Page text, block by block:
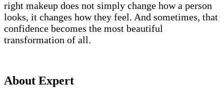
right makeup does not simply change how a person
looks, it changes how they feel. And sometimes, that
confidence becomes the most beautiful
transformation of all.
About Expert